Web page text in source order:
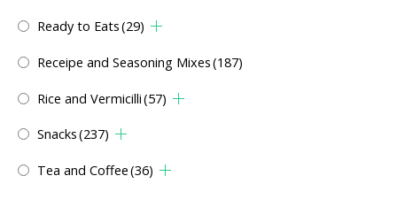
Ready to Eats(29)
Receipe and Seasoning Mixes(187)
Rice and Vermicilli(57)
Snacks(237)
Tea and Coffee(36)